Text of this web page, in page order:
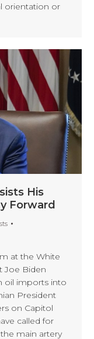
orientation or
His
Forward
at the White
Joe Biden
oil imports into
President
on Capitol
called for
main artery